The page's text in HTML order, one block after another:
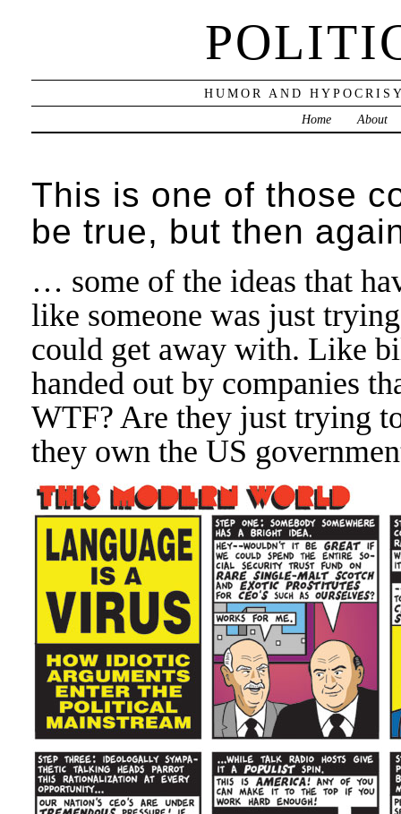
HUMOR AND
Home
About
This is one of those
be true, but then
… some of the ideas that
like someone was just
could get away with. Like
handed out by companies
WTF? Are they just trying
they own the US